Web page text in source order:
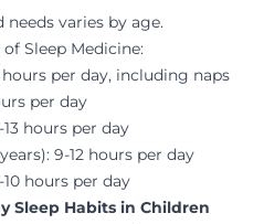
varies by age.
Sleep Medicine:
hours per day, including naps
per day
hours per day
9-12 hours per day
10 hours per day
Sleep Habits in Children